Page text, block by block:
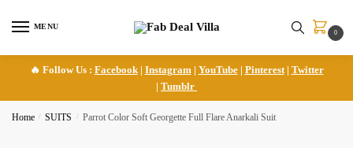
MENU
0
🔥 Follow Us : Facebook| Instagram | YouTube| Pinterest| Twitter
| Tumblr
Home / SUITS / Parrot Color Soft Georgette Full Flare Anarkali Suit